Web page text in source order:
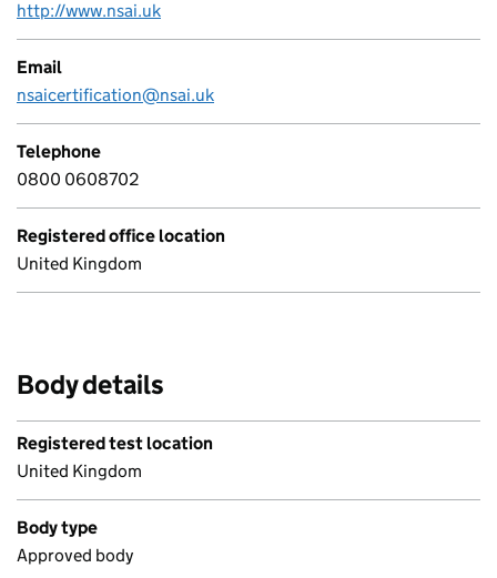
http://www.nsai.uk
Email
nsaicertification@nsai.uk
Telephone
0800 0608702
Registered office location
United Kingdom
Body details
Registered test location
United Kingdom
Body type
Approved body